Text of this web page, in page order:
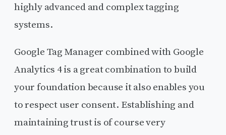
highly advanced and complex tagging
systems.
Google Tag Manager combined with Google
Analytics 4 is a great combination to build
your foundation because it also enables you
to respect user consent. Establishing and
maintaining trust is of course very